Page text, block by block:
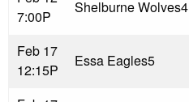
7:00P
Shelburne Wolves4
Feb 17
12:15P
Essa Eagles5